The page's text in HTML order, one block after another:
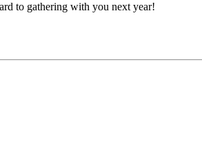
to gathering with you next year!